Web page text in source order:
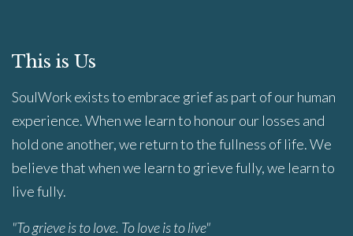
This is Us
SoulWork exists to embrace grief as part of our human
experience. When we learn to honour our losses and
hold one another, we return to the fullness of life. We
believe that when we learn to grieve fully, we learn to
live fully.
"To grieve is to love. To love is to live"